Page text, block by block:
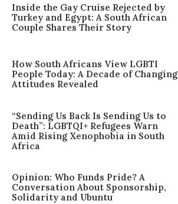
Inside the Gay Cruise Rejected by
Turkey and Egypt: A South African
Couple Shares Their Story
How South Africans View LGBTI
People Today: A Decade of Changing
Attitudes Revealed
“Sending Us Back Is Sending Us to
Death”: LGBTQI+ Refugees Warn
Amid Rising Xenophobia in South
Africa
Opinion: Who Funds Pride? A
Conversation About Sponsorship,
Solidarity and Ubuntu